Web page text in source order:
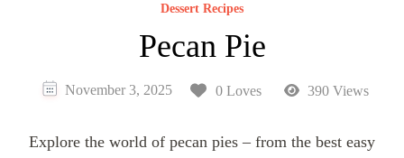
Dessert Recipes
Pecan Pie
November 3, 2025 0 Loves 390 Views
Explore the world of pecan pies – from the best easy